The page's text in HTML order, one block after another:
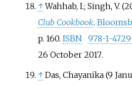
↑ Wahhab, I.; Singh, V.
Club Cookbook.
p. 160. ISBN 978-1-
26 October2017.
↑ Das, Chayanika (9